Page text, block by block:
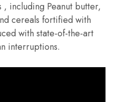
, including Peanut butter,
cereals fortified with
with state-of-the-art
interruptions.